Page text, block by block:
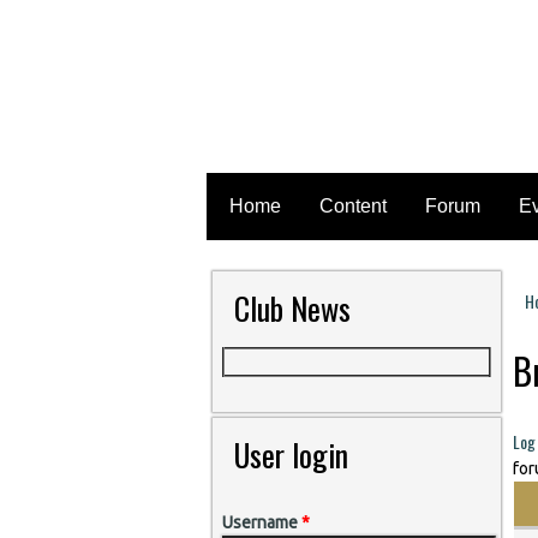
Home Content Forum
Club News
User login
Username*